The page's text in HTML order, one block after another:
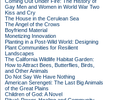
Gay Men and Women in World War Two
Kiss and Cry
The House in the Cerulean Sea
The Angel of the Crows
Boyfriend Material
Monetizing Innovation
Planting in a Post-Wild World: Designing
Plant Communities for Resilient
Landscapes
The California Wildlife Habitat Garden:
How to Attract Bees, Butterflies, Birds,
and Other Animals
Do Not Say We Have Nothing
American Serengeti: The Last Big Animals
of the Great Plains
Children of God: A Novel